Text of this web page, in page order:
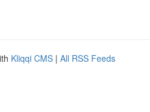
Kliqqi CMS | All RSS Feeds